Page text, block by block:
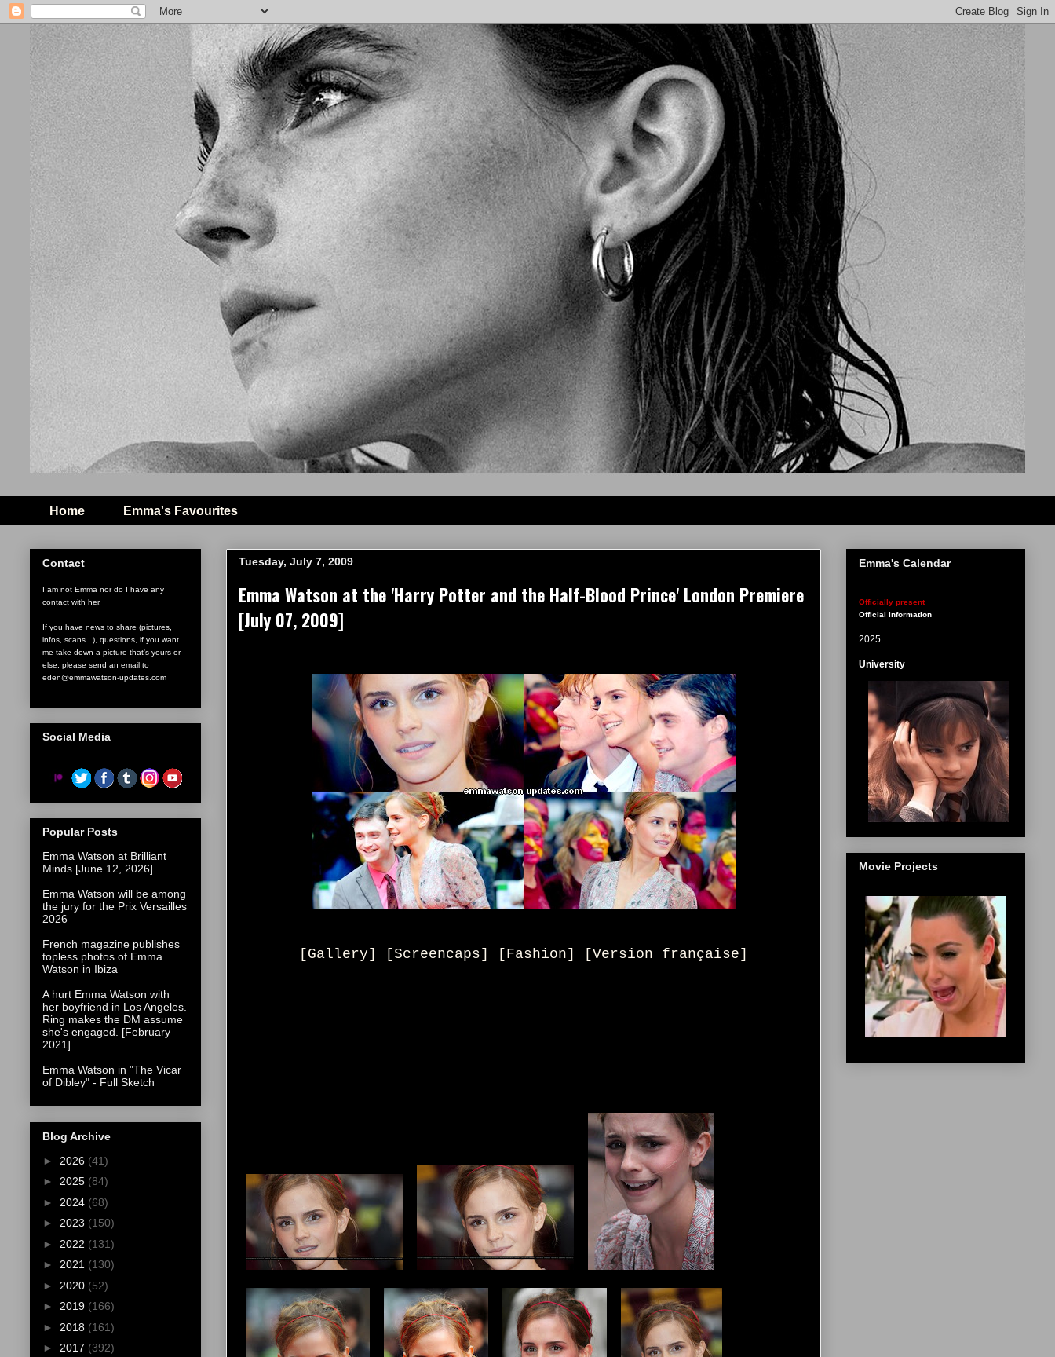
Home Emma's Favourites
Tuesday, July 7, 2009
Emma Watson at the 'Harry Potter and the Half-Blood Prince' London Premiere
[July 07, 2009]
[Gallery] [Screencaps] [Fashion] [Version française]
Contact
I am not Emma nor do I have any
contact with her.
If you have news to share (pictures,
infos, scans...), questions, if you want
me take down a picture that's yours or
else, please send an email to
eden@emmawatson-updates.com
Social Media
Popular Posts
Emma Watson at Brilliant
Minds [June 12, 2026]
Emma Watson will be among
the jury for the Prix Versailles
2026
French magazine publishes
topless photos of Emma
Watson in Ibiza
A hurt Emma Watson with
her boyfriend in Los Angeles.
Ring makes the DM assume
she's engaged. [February
2021]
Emma Watson in "The Vicar
of Dibley" - Full Sketch
Blog Archive
► 2026 (41)
► 2025 (84)
► 2024 (68)
► 2023 (150)
► 2022 (131)
► 2021 (130)
► 2020 (52)
► 2019 (166)
► 2018 (161)
► 2017 (392)
Emma's Calendar
Officially present
Official information
2025
University
Movie Projects